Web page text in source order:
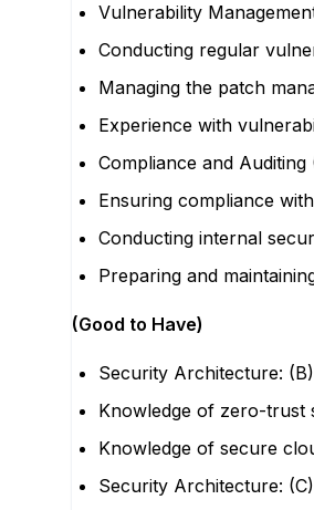
Vulnerability
Conducting regular
Managing the patch
Experience with
Compliance and Auditing
Ensuring compliance
Conducting internal
Preparing and
(Good to Have)
Security Architecture: (B)
Knowledge of zero-trust
Knowledge of secure
Security Architecture: (C)